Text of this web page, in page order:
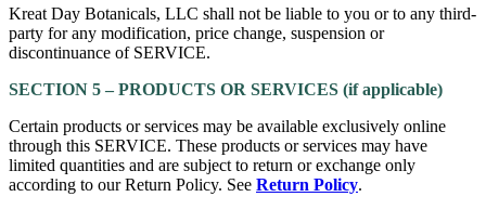
Kreat Day Botanicals, LLC shall not be liable to you or to any third-
party for any modification, price change, suspension or
discontinuance of SERVICE.
SECTION 5 – PRODUCTS OR SERVICES (if applicable)
Certain products or services may be available exclusively online
through this SERVICE. These products or services may have
limited quantities and are subject to return or exchange only
according to our Return Policy. See Return Policy.